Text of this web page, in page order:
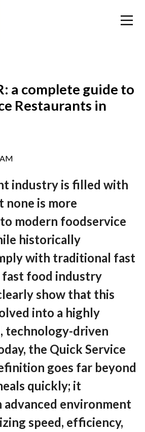
Case study
Blog
Contact
English
EN
a complete guide to
Restaurants in
industry is filled with
none is more
modern foodservice
historically
with traditional fast
food industry
show that this
into a highly
technology-driven
the Quick Service
goes far beyond
quickly; it
advanced environment
speed, efficiency,